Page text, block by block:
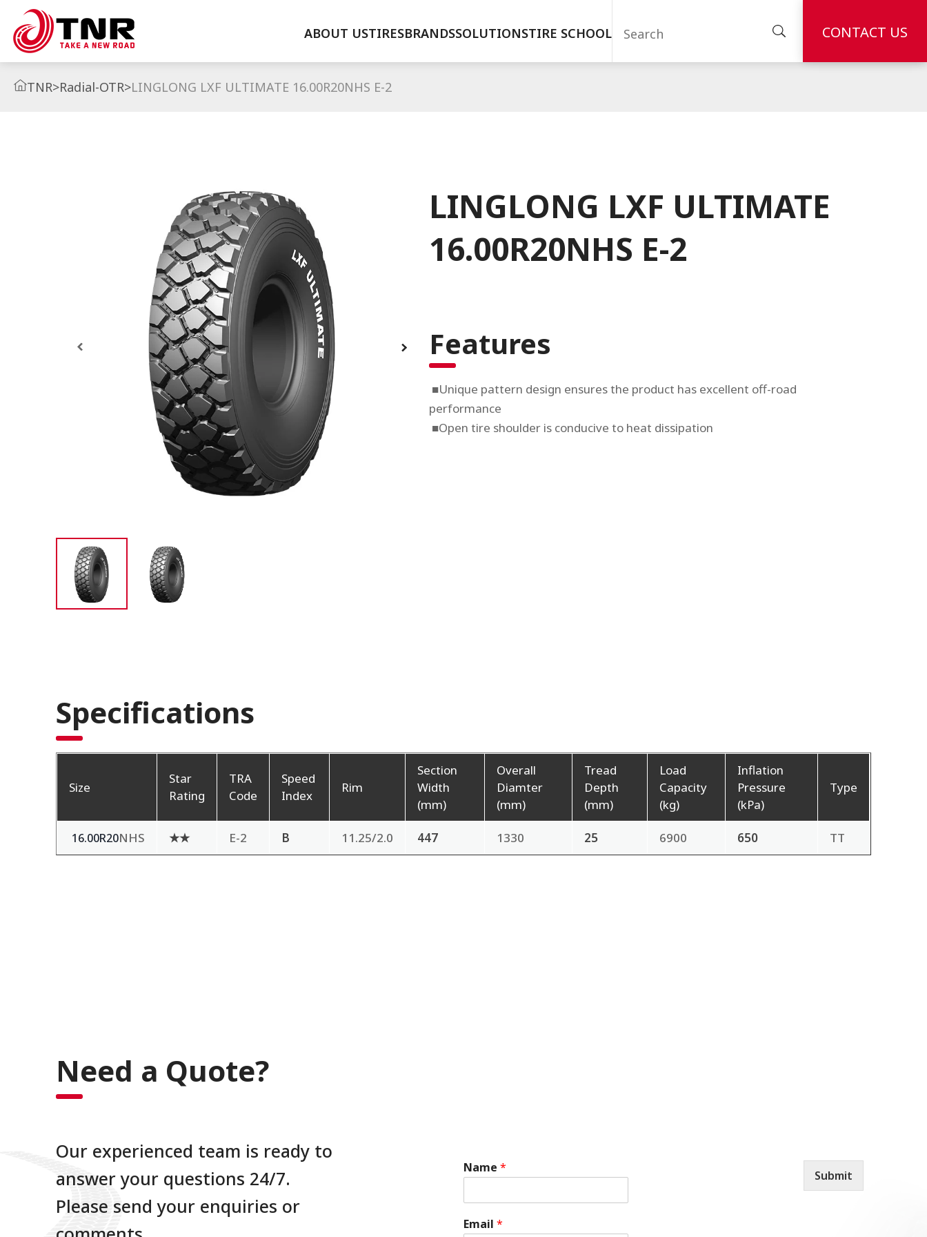
ABOUT USTIRESBRANDSSOLUTIONSTIRE SCHOOL CONTACT US
TNR>Radial-OTR>LINGLONG LXF ULTIMATE 16.00R20NHS E-2
LINGLONG LXF ULTIMATE
16.00R20NHS E-2
Features
■Unique pattern design ensures the product has excellent off-road
performance
■Open tire shoulder is conducive to heat dissipation
Specifications
Size
Star
Rating
TRA
Code
Speed
Index
Rim
Section
Width
(mm)
Overall
Diamter
(mm)
Tread
Depth
(mm)
Load
Capacity
(kg)
Inflation
Pressure
(kPa)
Type
16.00R20NHS ★★ E-2 B 11.25/2.0 447 1330 25 6900 650 TT
Need a Quote?
Our experienced team is ready to
answer your questions 24/7.
Please send your enquiries or
Name *
*
E
Email *
Submit